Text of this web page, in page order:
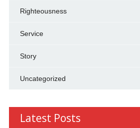
Righteousness
Service
Story
Uncategorized
Latest Posts